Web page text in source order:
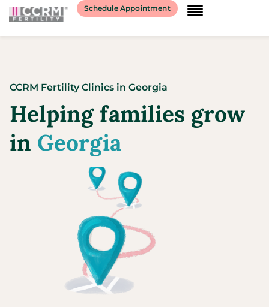
Schedule Appointment
CCRM Fertility Clinics in Georgia
Helping families grow
in Georgia